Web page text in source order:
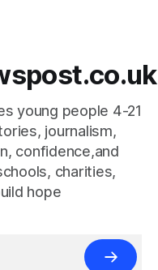
young people 4-21
journalism,
confidence,and
charities,
hope